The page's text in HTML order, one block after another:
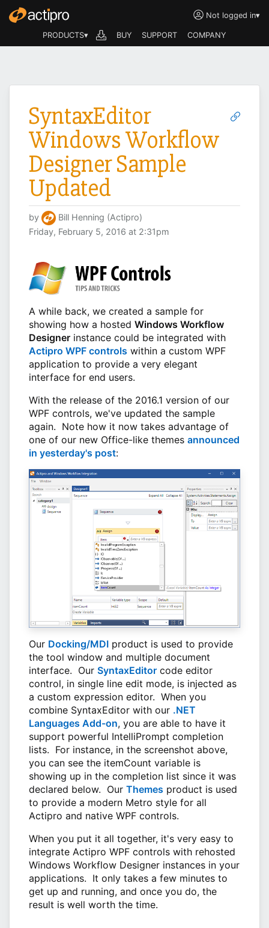
Not logged in▾
PRODUCTS▾ BUY SUPPORT COMPANY
SyntaxEditor
Windows Workflow
Designer Sample
Updated
by
Bill Henning (Actipro)
Friday, February 5, 2016 at 2:31pm
A while back, we created a sample for
showing how a hosted Windows Workflow
Designer instance could be integrated with
Actipro WPF controls within a custom WPF
application to provide a very elegant
interface for end users.
With the release of the 2016.1 version of our
WPF controls, we've updated the sample
again. Note how it now takes advantage of
one of our new Office-like themes announced
in yesterday's post:
Our Docking/MDI product is used to provide
the tool window and multiple document
interface. Our SyntaxEditor code editor
control, in single line edit mode, is injected as
a custom expression editor. When you
combine SyntaxEditor with our .NET
Languages Add-on, you are able to have it
support powerful IntelliPrompt completion
lists. For instance, in the screenshot above,
you can see the itemCount variable is
showing up in the completion list since it was
declared below. Our Themes product is used
to provide a modern Metro style for all
Actipro and native WPF controls.
When you put it all together, it's very easy to
integrate Actipro WPF controls with rehosted
Windows Workflow Designer instances in your
applications. It only takes a few minutes to
get up and running, and once you do, the
result is well worth the time.